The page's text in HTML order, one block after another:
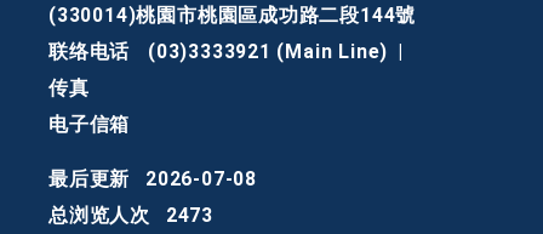
(330014)桃園市桃園區成功路二段144號
联络电话
(03)3333921 (Main Line)
传真
电子信箱
最后更新
2026-07-08
总浏览人次
2473